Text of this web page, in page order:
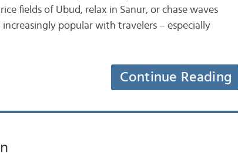
fields of Ubud, relax in Sanur, or chase waves
popular with travelers – especially
Continue Reading